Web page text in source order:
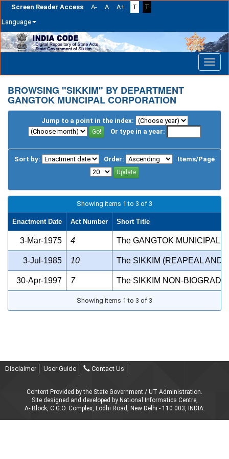
Screen Reader Access A- A A+ T
T
Language
Skip
navigation
BROWSING "SIKKIM" BY DEPARTMENT
GANGTOK MUNCIPAL CORPORATION
Jump to a point in the index:
Or type in a year:
Sort by: Order: Items/Page
Showing items 1 to 3 of 3
Enactment Date Act Number Short Title
3-Mar-1975 4 The GANGTOK MUNICIPAL
3-Jul-1985 10 The SIKKIM (REAPEAL AND
30-Apr-1997 7 The SIKKIM NON-
Showing items 1 to 3 of 3
Disclaimer User Guide Contact Us
Content Provided by the State Government / UT Administration.
Site designed and developed by National Informatics Centre,
A- Block, C.G.O. Complex, Lodhi Road, New Delhi - 110 003, INDIA.